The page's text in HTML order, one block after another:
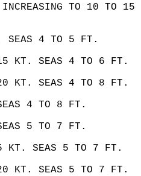
INCREASING TO 10 TO
SEAS 4 TO 5 FT.
KT. SEAS 4 TO 6 FT.
KT. SEAS 4 TO 8 FT.
4 TO 8 FT.
5 TO 7 FT.
KT. SEAS 5 TO 7 FT.
20 KT. SEAS 5 TO 7